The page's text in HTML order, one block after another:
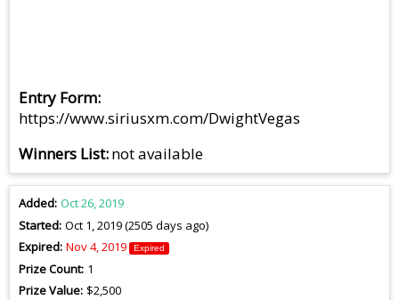
Entry Form
https://www.siriusxm.com/DwightVegas
Winners List not available
Added Oct 26, 2019
Started Oct 1, 2019 (2505 days ago)
Expired Nov 4, 2019 Expired
Prize Count 1
Prize Value $2,500